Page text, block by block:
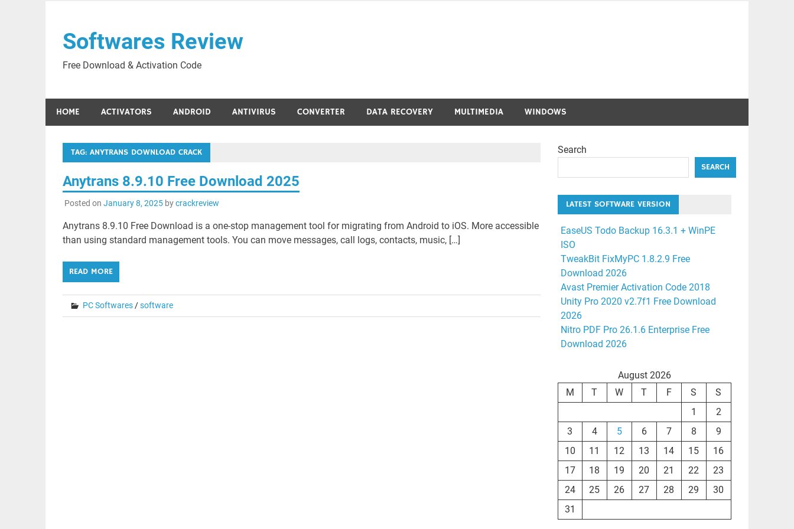
contentSoftwares Review
Free Download & Activation Code
HOME ACTIVATORS ANDROID ANTIVIRUS CONVERTER DATA RECOVERY MULTIMEDIA WINDOWS
TAG: ANYTRANS DOWNLOAD CRACK
Anytrans 8.9.10 Free Download 2025
Posted on January 8, 2025bycrackreview
Anytrans 8.9.10 Free Download is a one-stop management tool for migrating from Android to iOS. More accessible
than using standard management tools. You can move messages, call logs, contacts, music, […]
READ MORE
PC Softwares/software
Search
SEARCH
LATEST SOFTWARE VERSION
EaseUS Todo Backup 16.3.1 + WinPE
ISO
TweakBit FixMyPC 1.8.2.9 Free
Download 2026
Avast Premier Activation Code 2018
Unity Pro 2020 v2.7f1 Free Download
2026
Nitro PDF Pro 26.1.6 Enterprise Free
Download 2026
August 2026
M
T W T F S
S
1
2
3
4 5 6 7 8
9
10
11 12 13 14 15
16
17
18 19 20 21 22
23
24
25 26 27 28 29
30
31